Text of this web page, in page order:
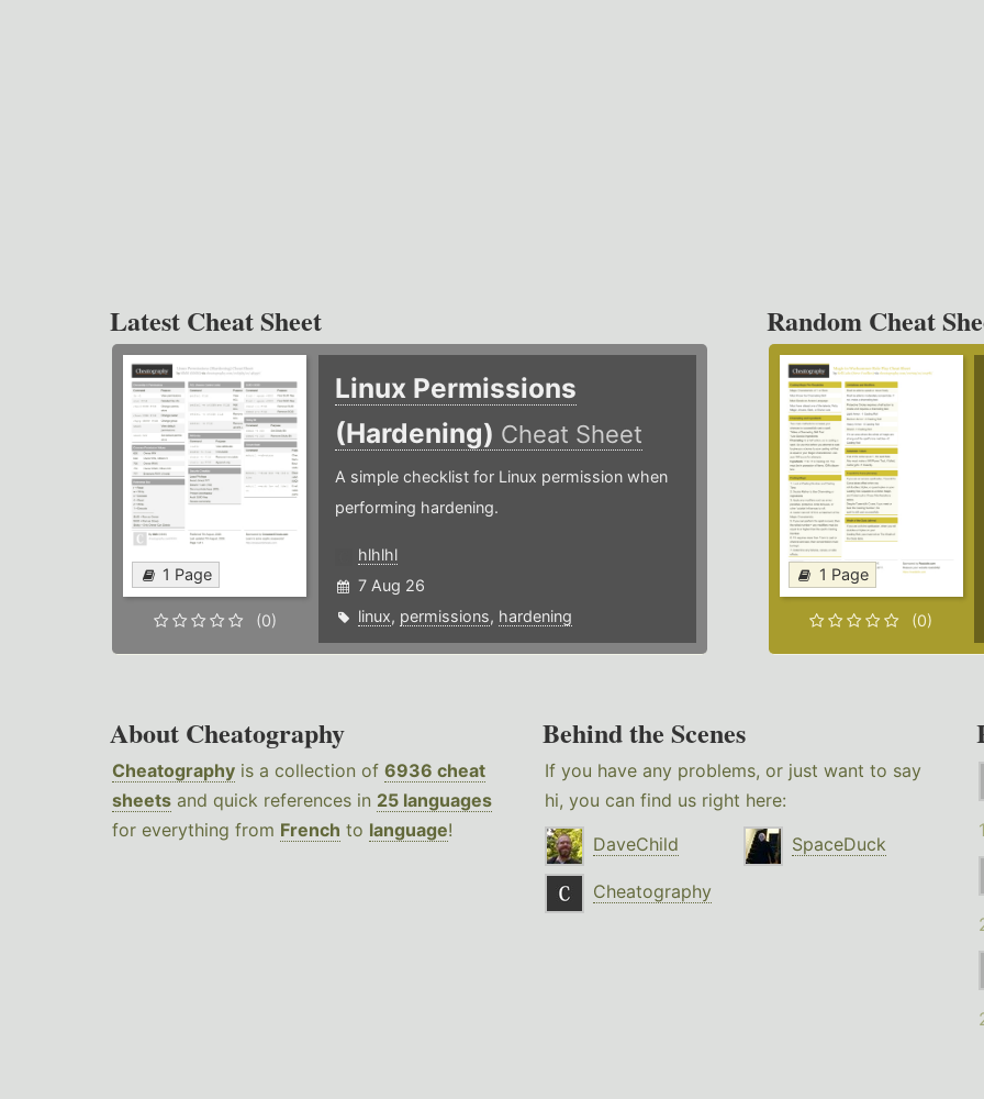
Latest Cheat Sheet
1 Page
(0)
Linux Permissions
(Hardening) Cheat Sheet
A simple checklist for Linux permission when
performing hardening.
hlhlhl
7 Aug 26
linux, permissions, hardening
Random Cheat
1 Page
(0)
About Cheatography
Cheatography is a collection of 6936 cheat
sheets and quick references in 25 languages
for everything from French to language!
Behind the Scenes
If you have any problems, or just want to say
hi, you can find us right here:
DaveChild
SpaceDuck
Cheatography